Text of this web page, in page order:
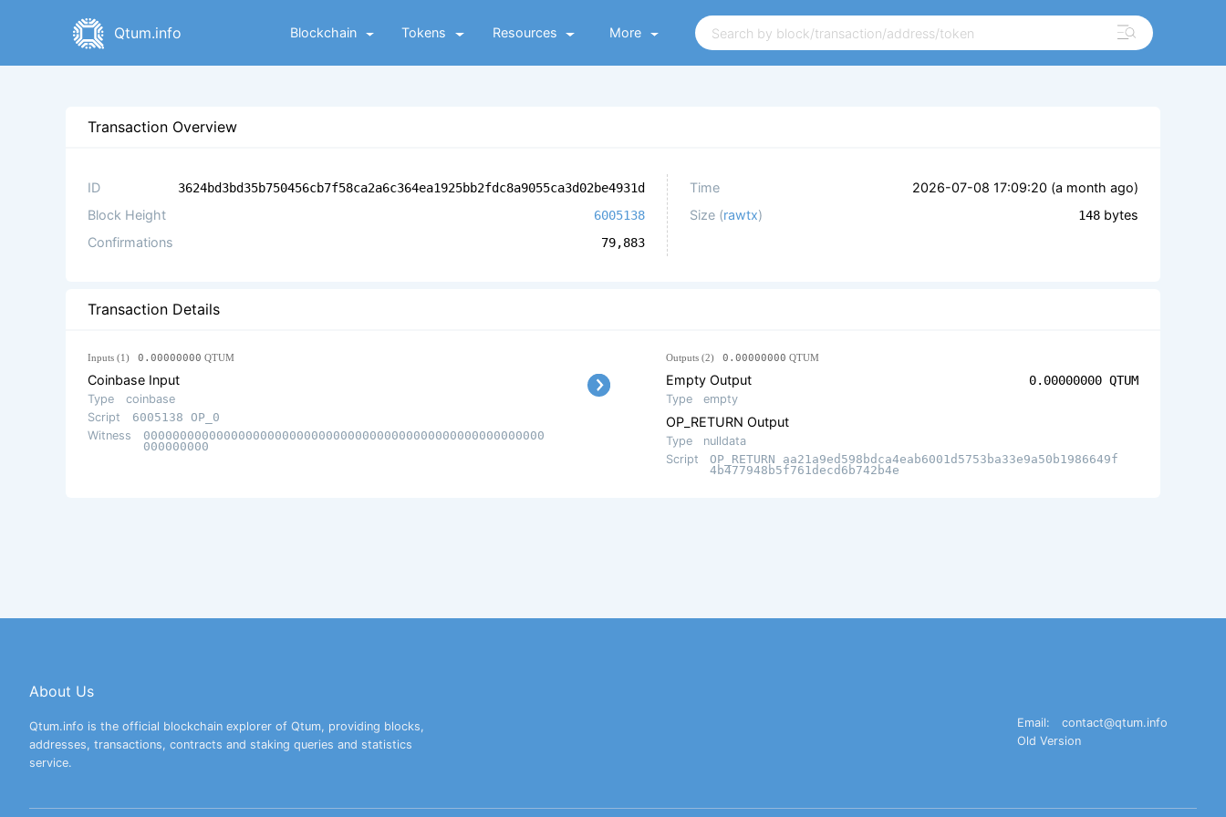
Qtum.info Blockchain Tokens Resources More
Transaction Overview
ID 3624bd3bd35b750456cb7f58ca2a6c364ea1925bb2fdc8a9055ca3d02be4931d
Block Height 6005138
Confirmations 79,883
Time 2026-07-08 17:09:20 (a month ago)
Size (rawtx) 148 bytes
Transaction Details
Inputs (1) 0.00000000 QTUM
Coinbase Input
Type
coinbase
Script
6005138 OP_0
Witness
0000000000000000000000000000000000000000000000000000000
000000000
Outputs (2) 0.00000000 QTUM
Empty Output
Type empty
0.00000000 QTUM
OP_RETURN Output
Type
nulldata
Script
OP_RETURN aa21a9ed598bdca4eab6001d5753ba33e9a50b1986649f
4b477948b5f761decd6b742b4e
About Us
Qtum.info is the official blockchain explorer of Qtum, providing blocks,
addresses, transactions, contracts and staking queries and statistics
service.
Email:
contact@qtum.info
Old Version